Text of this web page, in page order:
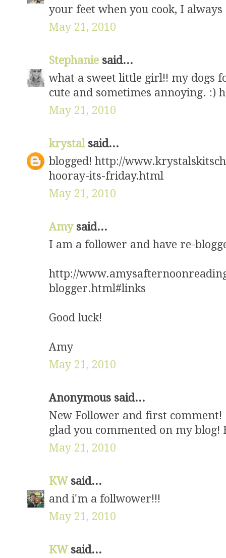
your feet when you cook, I
May 21, 2010
Stephanie said...
what a sweet little girl!! my dogs
cute and sometimes annoying. :)
May 21, 2010
krystal said...
blogged! http://
hooray-its-friday.html
May 21, 2010
Amy said...
I am a follower and have re-
http://
blogger.html#links
Good luck!
Amy
May 21, 2010
Anonymous said...
New Follower and first comment!
glad you commented on my blog!
May 21, 2010
KW said...
and i'm a follwower!!!
May 21, 2010
KW said...